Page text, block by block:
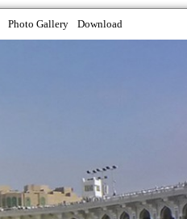
Photo Gallery Download